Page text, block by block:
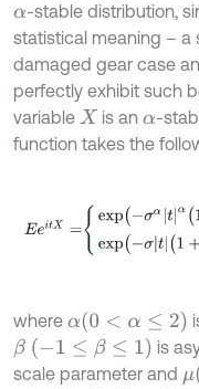
α-stable distribution,
statistical meaning – a
damaged gear case
perfectly exhibit such
variable X is anα-
function takes the
xp(-σα α1 -βsgn
where α(0< α≤ 2)
β (- 1≤β ≤1) is
scale parameter and μ